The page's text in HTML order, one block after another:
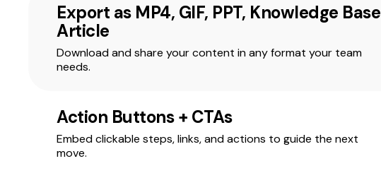
Export as MP4, GIF, PPT, Knowledge Base
Article
Download and share your content in any format your team
needs.
Action Buttons + CTAs
Embed clickable steps, links, and actions to guide the next
move.